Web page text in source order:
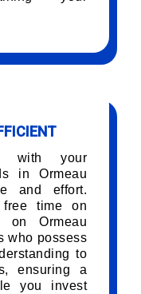
with your
in Ormeau
and effort.
free time on
on Ormeau
who possess
to
ensuring a
you invest